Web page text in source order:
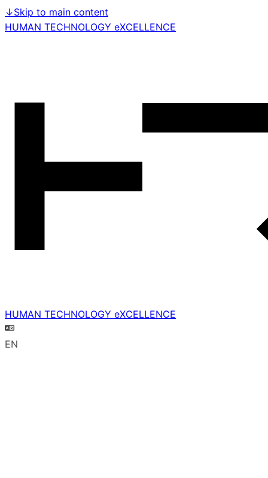
↓Skip to main content
HUMAN TECHNOLOGY eXCELLENCE
HUMAN TECHNOLOGY eXCELLENCE
EN